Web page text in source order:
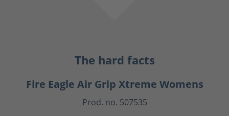
The hard facts
Fire Eagle Air Grip Xtreme Womens
Prod. no. 507535